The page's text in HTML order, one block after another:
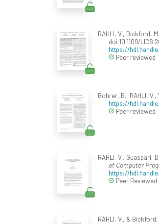
RAHLI, V., Bickford,
doi:10.1109/
https://
Peer reviewed
Bohrer, B., RAHLI,
https://
Peer reviewed
RAHLI, V., Guaspari,
of Computer
https://
Peer
RAHLI, V., &